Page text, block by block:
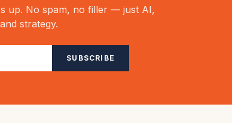
up. No spam, no filler — just AI,
strategy.
SUBSCRIBE